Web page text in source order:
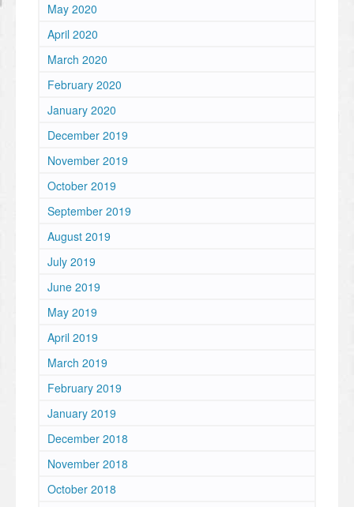
May 2020
April 2020
March 2020
February 2020
January 2020
December 2019
November 2019
October 2019
September 2019
August 2019
July 2019
June 2019
May 2019
April 2019
March 2019
February 2019
January 2019
December 2018
November 2018
October 2018